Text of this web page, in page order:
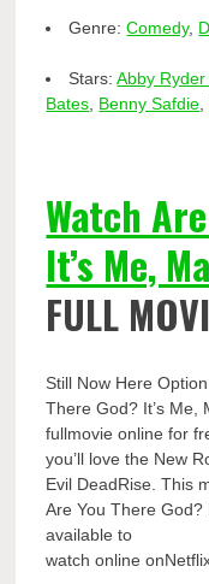
Genre:Comedy,
Stars:Abby
Bates Benny Safdie
Watch
It’s Me,
FULL
Still Now Here
There God? It’s Me,
fullmovie online for
you’ll love the New
Evil DeadRise. This
Are You There God?
available to
watch online